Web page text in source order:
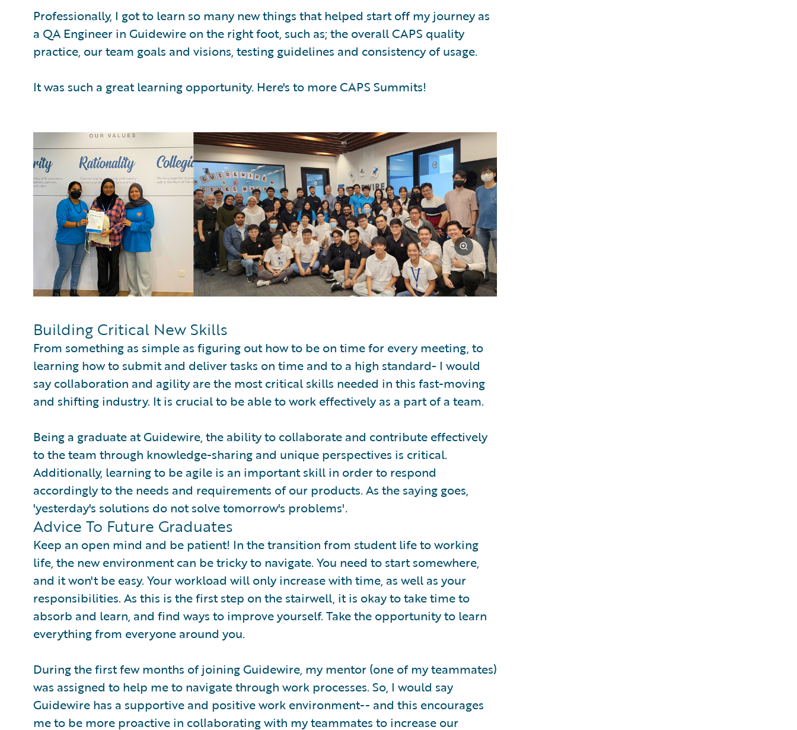
Professionally, I got to learn so many new things that helped start off my journey as
a QA Engineer in Guidewire on the right foot, such as; the overall CAPS quality
practice, our team goals and visions, testing guidelines and consistency of usage.
It was such a great learning opportunity. Here's to more CAPS Summits!
Building Critical New Skills
From something as simple as figuring out how to be on time for every meeting, to
learning how to submit and deliver tasks on time and to a high standard- I would
say collaboration and agility are the most critical skills needed in this fast-moving
and shifting industry. It is crucial to be able to work effectively as a part of a team.
Being a graduate at Guidewire, the ability to collaborate and contribute effectively
to the team through knowledge-sharing and unique perspectives is critical.
Additionally, learning to be agile is an important skill in order to respond
accordingly to the needs and requirements of our products. As the saying goes,
'yesterday's solutions do not solve tomorrow's problems'.
Advice To Future Graduates
Keep an open mind and be patient! In the transition from student life to working
life, the new environment can be tricky to navigate. You need to start somewhere,
and it won't be easy. Your workload will only increase with time, as well as your
responsibilities. As this is the first step on the stairwell, it is okay to take time to
absorb and learn, and find ways to improve yourself. Take the opportunity to learn
everything from everyone around you.
During the first few months of joining Guidewire, my mentor (one of my teammates)
was assigned to help me to navigate through work processes. So, I would say
Guidewire has a supportive and positive work environment-- and this encourages
me to be more proactive in collaborating with my teammates to increase our